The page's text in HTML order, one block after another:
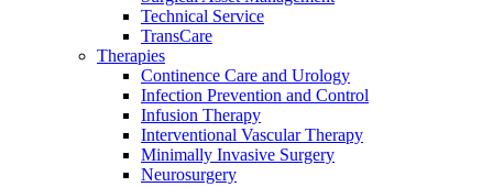
Product Catalog
Find the product you are looking for. Visit the B. Braun
product catalog with our complete portfolio.
Innovation Hub
Let us drive innovation in medical technology together. Learn
more about our innovation hub and present your idea.
Technical Service
TransCare
Therapies
Continence Care and Urology
Infection Prevention and Control
Infusion Therapy
Interventional Vascular Therapy
Minimally Invasive Surgery
Neurosurgery